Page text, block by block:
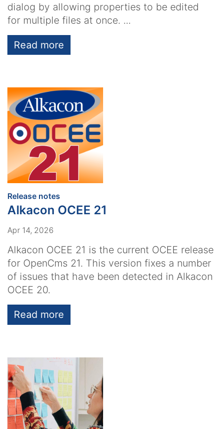
dialog by allowing properties to be edited
for multiple files at once. ...
Read more
Release notes
Alkacon OCEE 21
Apr 14, 2026
Alkacon OCEE 21 is the current OCEE release
for OpenCms 21. This version fixes a number
of issues that have been detected in Alkacon
OCEE 20.
Read more